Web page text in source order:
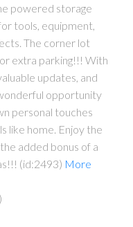
powered storage
tools, equipment,
The corner lot
extra parking!!! With
updates, and
opportunity
personal touches
like home. Enjoy the
added bonus of a
(id:2493) More